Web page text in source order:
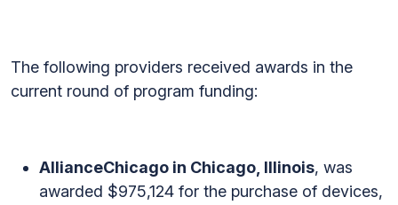
The following providers received awards in the
current round of program funding:
AllianceChicago in Chicago, Illinois, was
awarded $975,124 for the purchase of devices,